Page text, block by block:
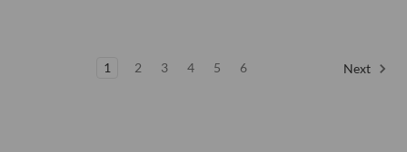
1 2 3 4 5 6 Next